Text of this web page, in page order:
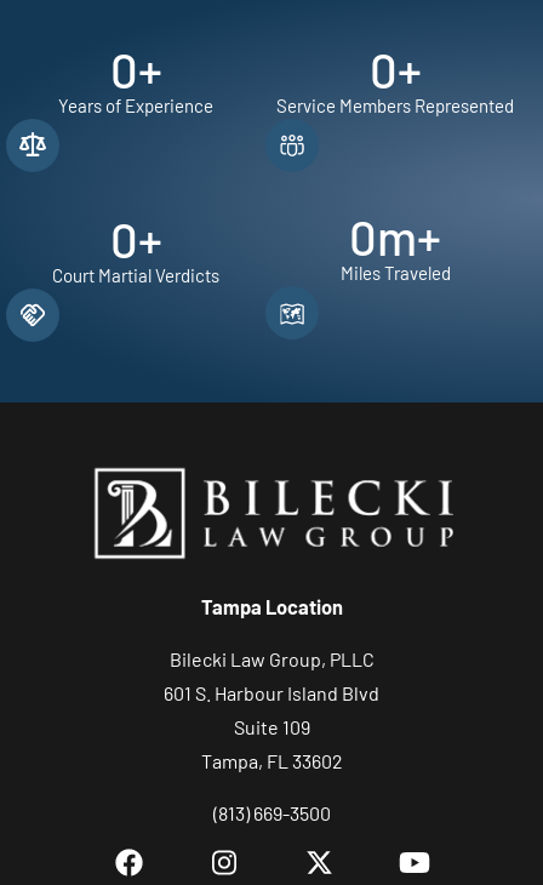
0+
Years of Experience
0+
Court Martial Verdicts
0+
Service Members Represented
0m+
Miles Traveled
Tampa Location
Bilecki Law Group, PLLC
601 S. Harbour Island Blvd
Suite 109
Tampa, FL 33602
(813) 669-3500